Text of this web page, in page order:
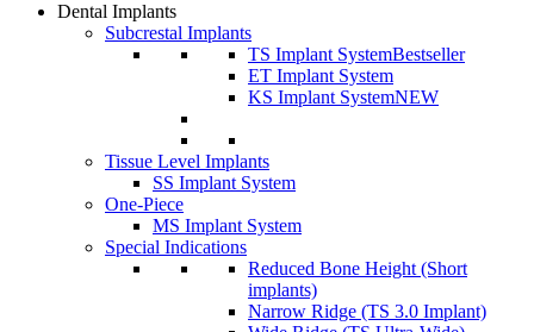
Dental Implants
Subcrestal Implants
TS Implant SystemBestseller
ET Implant System
KS Implant SystemNEW
Tissue Level Implants
SS Implant System
One-Piece
MS Implant System
Special Indications
Reduced Bone Height (Short
implants)
Narrow Ridge (TS 3.0 Implant)